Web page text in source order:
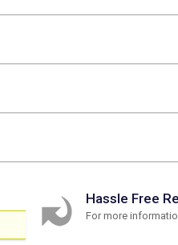
Hassle Free
For more